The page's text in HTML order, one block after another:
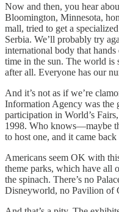
Now and then, you hear
Bloomington, Minnesota,
mall, tried to get a
Serbia. We’ll probably try
international body that
time in the sun. The world is
after all. Everyone has our
And it’s not as if we’re
Information Agency was the
participation in World’s
1998. Who knows—maybe
to host one, and it came back
Americans seem OK with
theme parks, which have all
the spinach. There’s no
Disneyworld, no Pavilion of